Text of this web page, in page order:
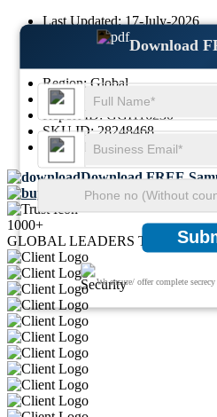
Last Updated:17-July-2026
Base Year:2025
Historical Data:2021-2024
Region:Global
Format:
PDF
Report ID: GGI116230
SKU ID:28248468
Pages:
188
Download FREE
Buy Now
1000+
GLOBAL LEADERS TRUST US
Download
We ensure/ offer complete